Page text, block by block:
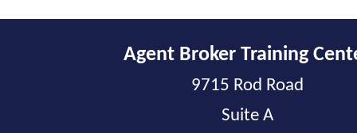
Agent Broker Training
9715 Rod Road
Suite A